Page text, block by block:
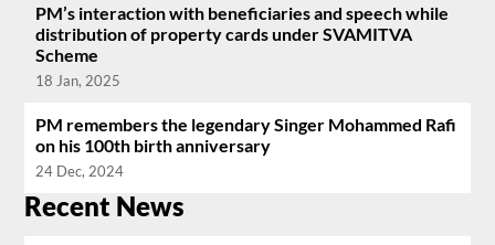
PM’s interaction with beneficiaries and speech while
distribution of property cards under SVAMITVA
Scheme
18 Jan, 2025
PM remembers the legendary Singer Mohammed Rafi
on his 100th birth anniversary
24 Dec, 2024
Recent News